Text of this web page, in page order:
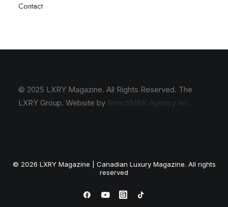
Contact
© 2025 LXRY Magazine. All Rights Reserved. The
LXRY Group. Website by BenchMRK Agency Inc.
© 2026 LXRY Magazine | Canadian Luxury Magazine. All rights
reserved